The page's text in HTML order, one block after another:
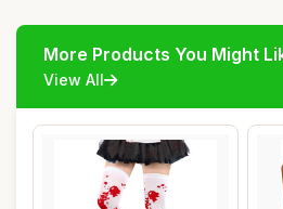
More Products You Might
View All